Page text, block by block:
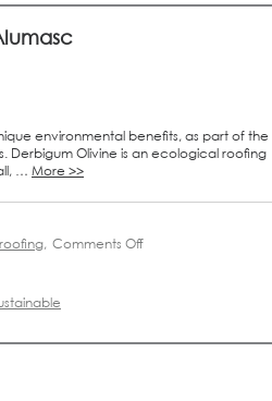
environmental benefits, as part of the
Derbigum Olivine is an ecological roofing
… More >>
, Comments Off